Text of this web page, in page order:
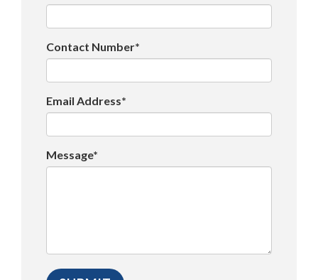
Contact Number*
Email Address*
Message*